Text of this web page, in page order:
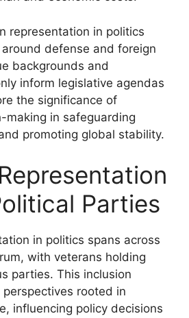
representation in politics
defense and foreign
backgrounds and
inform legislative agendas
the significance of
making in safeguarding
promoting global stability.
Parties
in politics spans across
with veterans holding
parties. This inclusion
rooted in
influencing policy decisions